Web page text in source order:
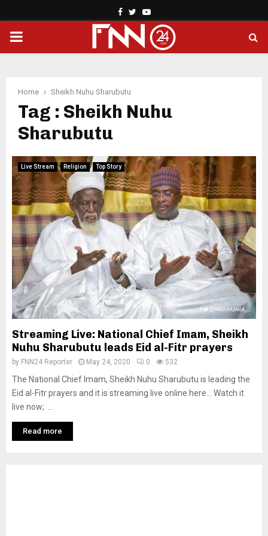
Facebook
TwitterYoutube
PRIMARY
Home Sheikh Nuhu Sharubutu
Tag : Sheikh Nuhu
Sharubutu
Live Stream Religion Top Story
Streaming Live: National Chief Imam, Sheikh
Nuhu Sharubutu leads Eid al-Fitr prayers
by FNN24 Reporter May 24, 2020 0 532
The National Chief Imam, Sheikh Nuhu Sharubutu is leading the
Eid al-Fitr prayers and it is streaming live online here… Watch it
live now; ...
Read more